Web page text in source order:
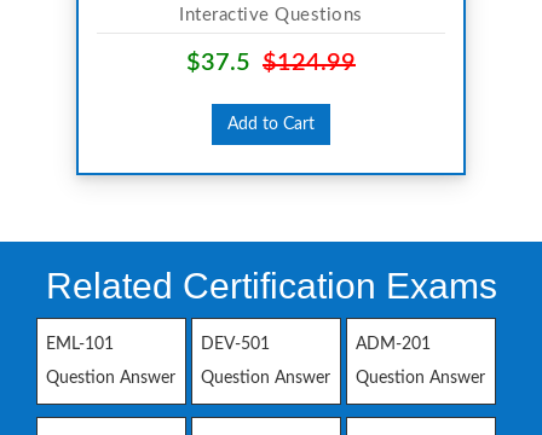
Interactive Questions
$37.5 $124.99
Add to Cart
Related Certification Exams
EML-101
Question Answer
DEV-501
Question Answer
ADM-201
Question Answer